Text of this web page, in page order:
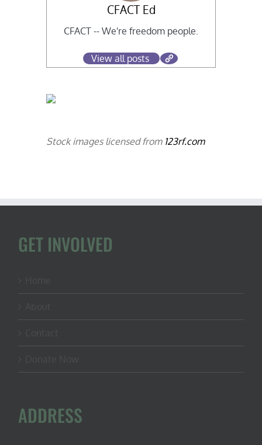
CFACT Ed
CFACT -- We're freedom people.
View all posts
Stock images licensed from 123rf.com
GET INVOLVED
ADDRESS